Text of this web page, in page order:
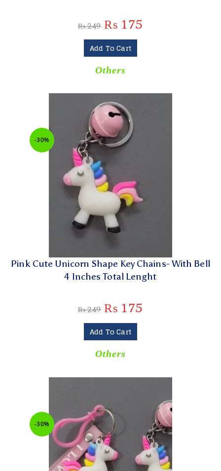
₨249 ₨ 175
Add To Cart
Others
-30%
Pink Cute Unicorn Shape Key Chains- With Bell
4 Inches Total Lenght
₨249 ₨ 175
Add To Cart
Others
-30%